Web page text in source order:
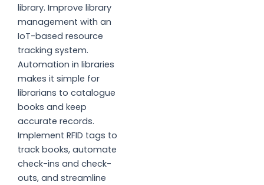
library. Improve library
management with an
IoT-based resource
tracking system.
Automation in libraries
makes it simple for
librarians to catalogue
books and keep
accurate records.
Implement RFID tags to
track books, automate
check-ins and check-
outs, and streamline